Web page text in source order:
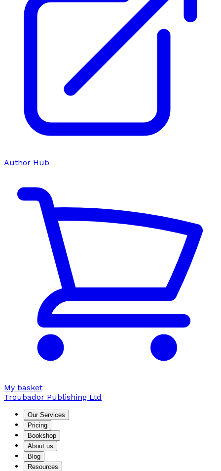
Author Hub
My basket
Troubador Publishing Ltd
Our Services
Pricing
Bookshop
About us
Blog
Resources